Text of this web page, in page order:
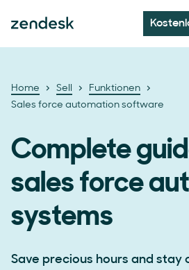
Home Sell
Funktionen
Sales force automation software
Complete
sales force
systems
Save precious hours and stay